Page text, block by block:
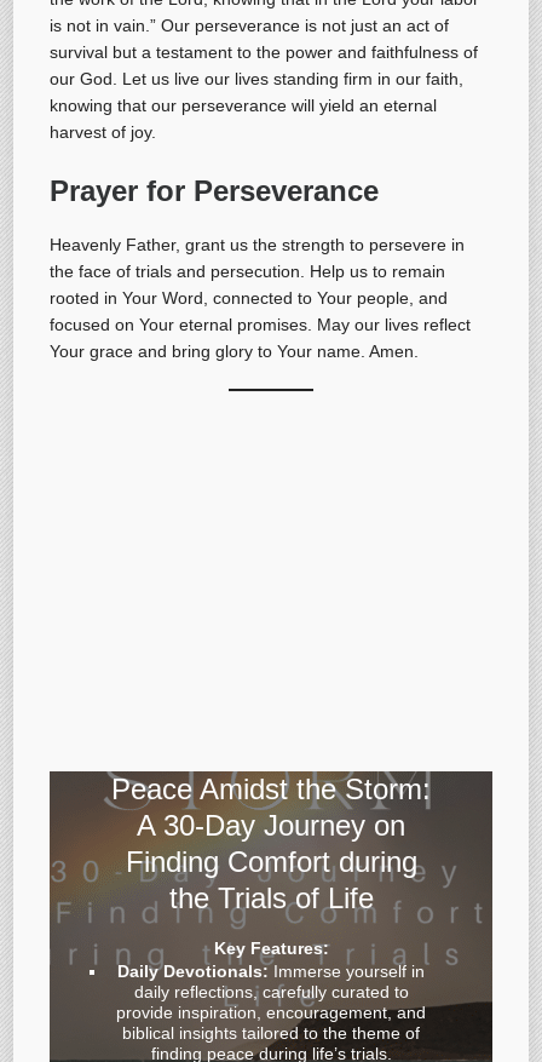
is not in vain.” Our perseverance is not just an act of
survival but a testament to the power and faithfulness of
our God. Let us live our lives standing firm in our faith,
knowing that our perseverance will yield an eternal
harvest of joy.
Prayer for Perseverance
Heavenly Father, grant us the strength to persevere in
the face of trials and persecution. Help us to remain
rooted in Your Word, connected to Your people, and
focused on Your eternal promises. May our lives reflect
Your grace and bring glory to Your name. Amen.
Peace Amidst the Storm:
A 30-Day Journey on
Finding Comfort during
the Trials of Life
Key Features:
Daily Devotionals:Immerse yourself in
daily reflections, carefully curated to
provide inspiration, encouragement, and
biblical insights tailored to the theme of
finding peace during life’s trials.